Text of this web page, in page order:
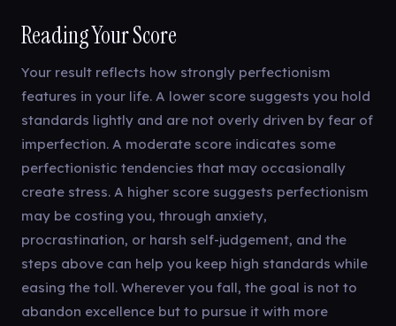
Reading Your Score
Your result reflects how strongly perfectionism
features in your life. A lower score suggests you hold
standards lightly and are not overly driven by fear of
imperfection. A moderate score indicates some
perfectionistic tendencies that may occasionally
create stress. A higher score suggests perfectionism
may be costing you, through anxiety,
procrastination, or harsh self-judgement, and the
steps above can help you keep high standards while
easing the toll. Wherever you fall, the goal is not to
abandon excellence but to pursue it with more